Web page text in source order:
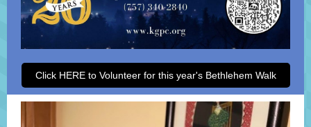
Click HERE to Volunteer for this year's Bethlehem Walk